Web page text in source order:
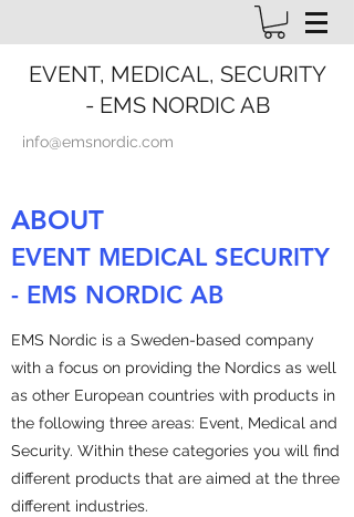
EVENT, MEDICAL, SECURITY
- EMS NORDIC AB
info@emsnordic.com
ABOUT
EVENT MEDICAL SECURITY
- EMS NORDIC AB
EMS Nordic is a Sweden-based company
with a focus on providing the Nordics as well
as other European countries with products in
the following three areas: Event, Medical and
Security. Within these categories you will find
different products that are aimed at the three
different industries.